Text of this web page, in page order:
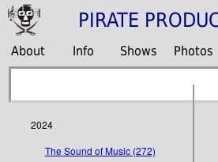
PIRATE
About Info Shows Photos
2024
The Sound of Music (272)